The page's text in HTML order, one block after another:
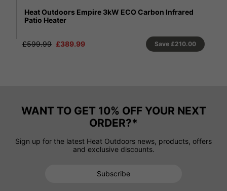
Santini 13.5kW ECO Flame Gas Patio Heater
WANT TO GET 10% OFF YOUR NEXT
ORDER?*
Sign up for the latest Heat Outdoors news, products, offers
and exclusive discounts.
Subscribe